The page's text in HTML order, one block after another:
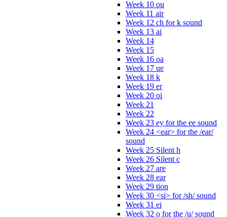
Week 10 ou
Week 11 air
Week 12 ch for k sound
Week 13 ai
Week 14
Week 15
Week 16 oa
Week 17 ue
Week 18 k
Week 19 er
Week 20 oi
Week 21
Week 22
Week 23 ey for the ee sound
Week 24 <ear> for the /ear/
sound
Week 25 Silent h
Week 26 Silent c
Week 27 are
Week 28 ear
Week 29 tion
Week 30 <si> for /sh/ sound
Week 31 ei
Week 32 o for the /u/ sound